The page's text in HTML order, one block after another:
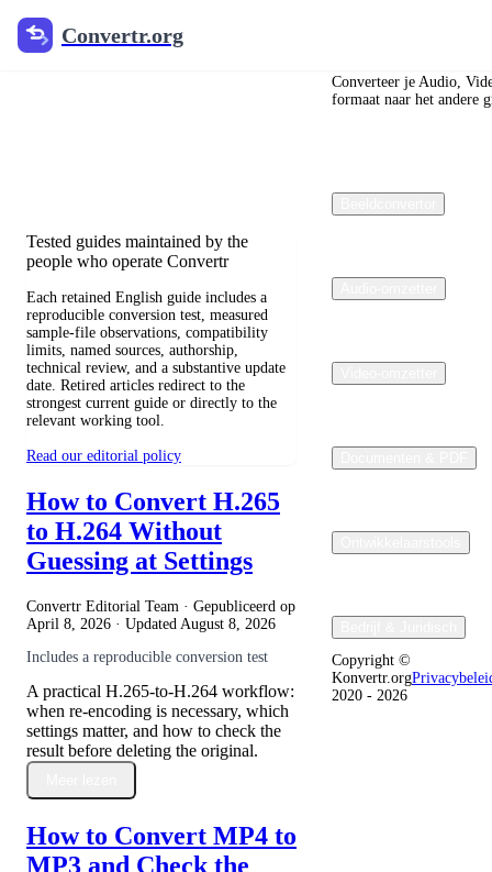
Convertr.org
Blog over
Tested guides maintained by the
people who operate Convertr
Each retained English guide includes a
reproducible conversion test, measured
sample-file observations, compatibility
limits, named sources, authorship,
technical review, and a substantive update
date. Retired articles redirect to the
strongest current guide or directly to the
relevant working tool.
Read our editorial policy
How to Convert H.265
to H.264 Without
Guessing at Settings
Convertr Editorial Team · Gepubliceerd op
April 8, 2026 · Updated August 8, 2026
Includes a reproducible conversion test
A practical H.265-to-H.264 workflow:
when re-encoding is necessary, which
settings matter, and how to check the
result before deleting the original.
How to Convert MP4 to
MP3 and Check the
Converteer je Audio,
formaat naar het andere
Copyright ©
Konvertr.org
2020 - 2026